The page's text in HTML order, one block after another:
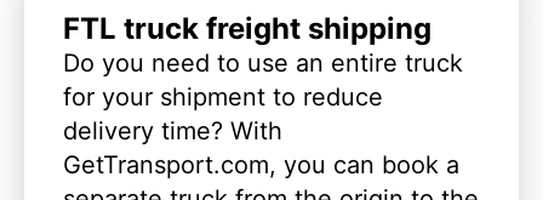
FTL truck freight shipping
Do you need to use an entire truck
for your shipment to reduce
delivery time? With
GetTransport.com, you can book a